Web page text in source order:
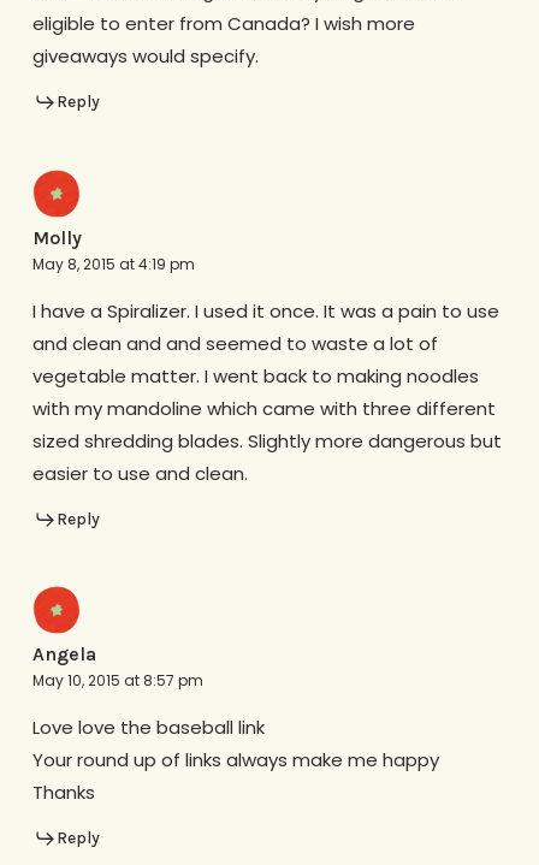
eligible to enter from Canada? I wish more
giveaways would specify.
Reply
Molly
May 8, 2015 at 4:19 pm
I have a Spiralizer. I used it once. It was a pain to use
and clean and and seemed to waste a lot of
vegetable matter. I went back to making noodles
with my mandoline which came with three different
sized shredding blades. Slightly more dangerous but
easier to use and clean.
Reply
Angela
May 10, 2015 at 8:57 pm
Love love the baseball link
Your round up of links always make me happy
Thanks
Reply